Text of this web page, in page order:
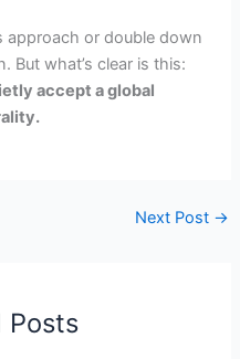
approach or double down
But what’s clear is this:
accept a global
Next Post →
Posts